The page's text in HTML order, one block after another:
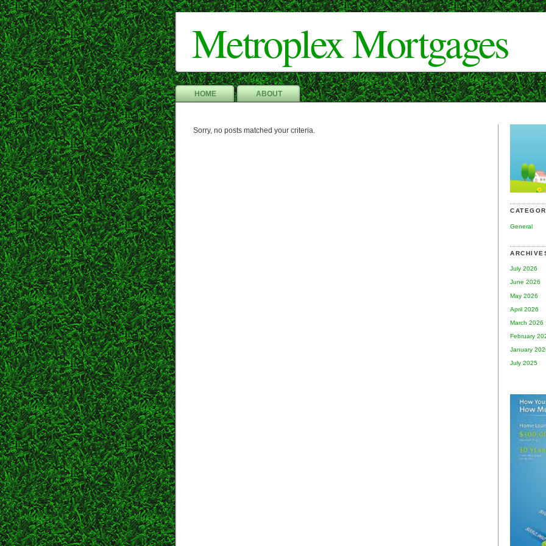
Dan"/>
Metroplex Mortgages
HOME ABOUT
General
July 2026
June 2026
May 2026
April 2026
March 2026
February
January
July 2025
Sorry, no posts matched your criteria.